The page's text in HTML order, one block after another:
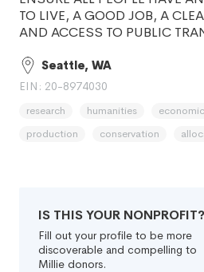
TO LIVE, A GOOD JOB, A
AND ACCESS TO PUBLIC
Seattle, WA
EIN: 20-8974030
research humanities
production
conservation
IS THIS YOUR NONPROFIT?
Fill out your profile to be more
discoverable and compelling to
Millie donors.